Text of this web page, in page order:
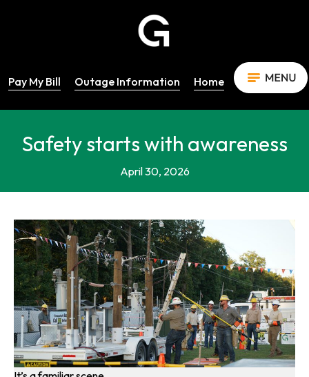
Pay My Bill Outage Information Home
Safety starts with awareness
April 30, 2026